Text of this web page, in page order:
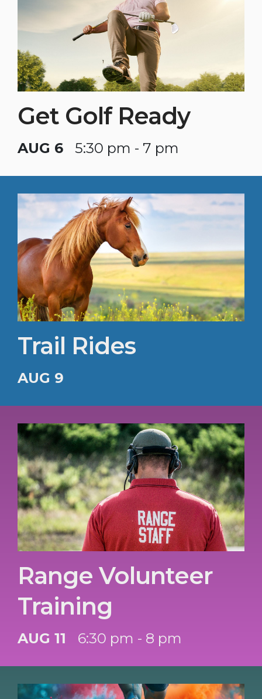
Get Golf Ready
AUG 6 5:30 pm - 7 pm
Trail Rides
AUG 9
Range Volunteer
Training
AUG 11 6:30 pm - 8 pm